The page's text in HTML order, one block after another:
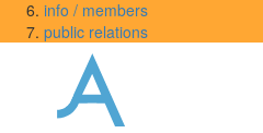
info / members
public relations